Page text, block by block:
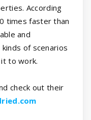
According
times faster than
and
of scenarios
to work.
check out their